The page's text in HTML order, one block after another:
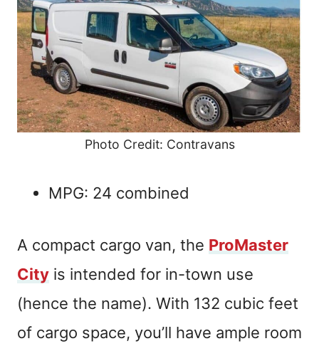
Photo Credit: Contravans
MPG: 24 combined
A compact cargo van, the ProMaster
City is intended for in-town use
(hence the name). With 132 cubic feet
of cargo space, you’ll have ample room